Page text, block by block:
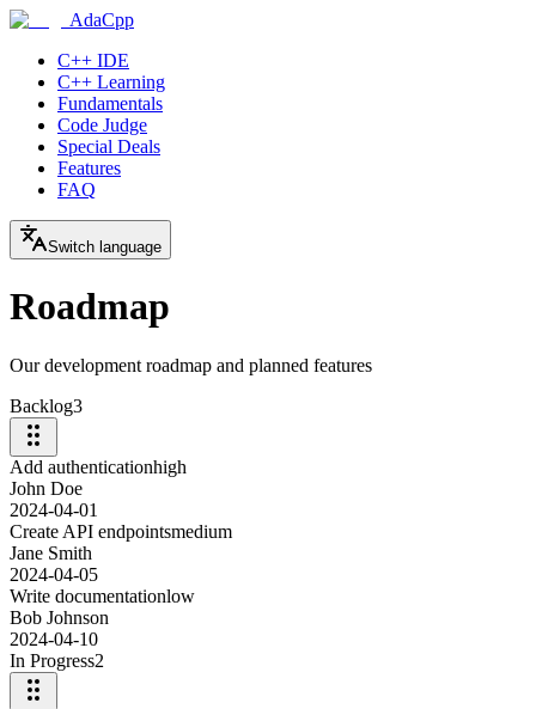
AdaCpp
C++ IDE
C++ Learning
Fundamentals
Code Judge
Special Deals
Features
FAQ
Switch language
Roadmap
Our development roadmap and planned features
Backlog3
Add authenticationhigh
John Doe
2024-04-01
Create API endpointsmedium
Jane Smith
2024-04-05
Write documentationlow
Bob Johnson
2024-04-10
In Progress2